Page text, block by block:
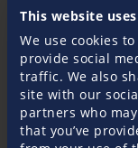
This website
We use cookies
provide social
traffic. We also
site with our
partners who
that you’ve